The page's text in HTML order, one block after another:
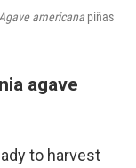
Agave americana piñas
agave
to harvest